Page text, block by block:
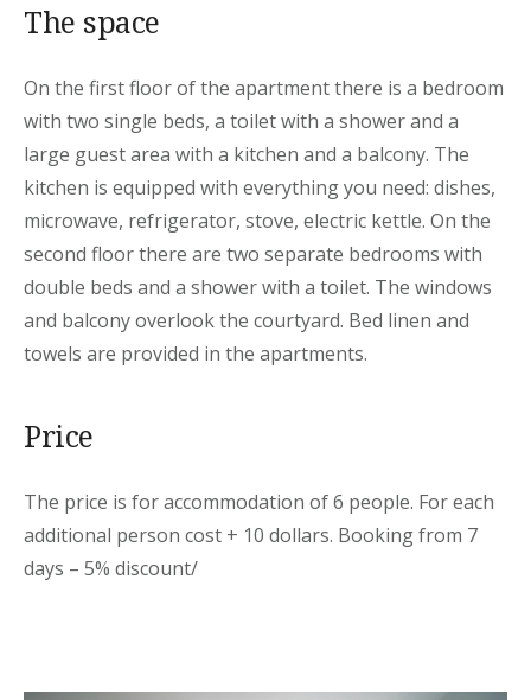
The space
On the first floor of the apartment there is a bedroom
with two single beds, a toilet with a shower and a
large guest area with a kitchen and a balcony. The
kitchen is equipped with everything you need: dishes,
microwave, refrigerator, stove, electric kettle. On the
second floor there are two separate bedrooms with
double beds and a shower with a toilet. The windows
and balcony overlook the courtyard. Bed linen and
towels are provided in the apartments.
Price
The price is for accommodation of 6 people. For each
additional person cost + 10 dollars. Booking from 7
days – 5% discount/